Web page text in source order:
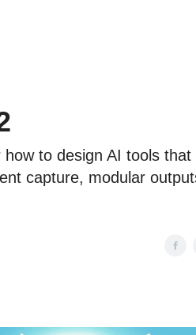
to design AI tools
capture, modular